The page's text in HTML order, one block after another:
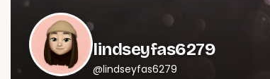
lindseyfas6279
@lindseyfas6279